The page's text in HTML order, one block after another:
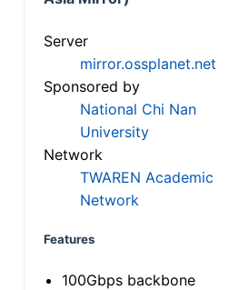
Server
mirror.ossplanet.net
Sponsored by
National Chi Nan
University
Network
TWAREN Academic
Network
Features
100Gbps backbone